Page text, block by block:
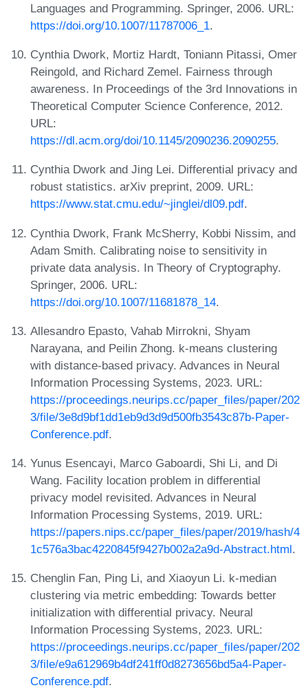
Languages and Programming. Springer, 2006. URL:
https://doi.org/10.1007/11787006_1.
Cynthia Dwork, Mortiz Hardt, Toniann Pitassi, Omer
Reingold, and Richard Zemel. Fairness through
awareness. In Proceedings of the 3rd Innovations in
Theoretical Computer Science Conference, 2012.
URL:
https://dl.acm.org/doi/10.1145/2090236.2090255.
Cynthia Dwork and Jing Lei. Differential privacy and
robust statistics. arXiv preprint, 2009. URL:
https://www.stat.cmu.edu/~jinglei/dl09.pdf.
Cynthia Dwork, Frank McSherry, Kobbi Nissim, and
Adam Smith. Calibrating noise to sensitivity in
private data analysis. In Theory of Cryptography.
Springer, 2006. URL:
https://doi.org/10.1007/11681878_14.
Allesandro Epasto, Vahab Mirrokni, Shyam
Narayana, and Peilin Zhong. k-means clustering
with distance-based privacy. Advances in Neural
Information Processing Systems, 2023. URL:
https://proceedings.neurips.cc/paper_files/paper/202
3/file/3e8d9bf1dd1eb9d3d9d500fb3543c87b-Paper-
Conference.pdf.
Yunus Esencayi, Marco Gaboardi, Shi Li, and Di
Wang. Facility location problem in differential
privacy model revisited. Advances in Neural
Information Processing Systems, 2019. URL:
https://papers.nips.cc/paper_files/paper/2019/hash/4
1c576a3bac4220845f9427b002a2a9d-Abstract.html.
Chenglin Fan, Ping Li, and Xiaoyun Li. k-median
clustering via metric embedding: Towards better
initialization with differential privacy. Neural
Information Processing Systems, 2023. URL:
https://proceedings.neurips.cc/paper_files/paper/202
3/file/e9a612969b4df241ff0d8273656bd5a4-Paper-
Conference.pdf.